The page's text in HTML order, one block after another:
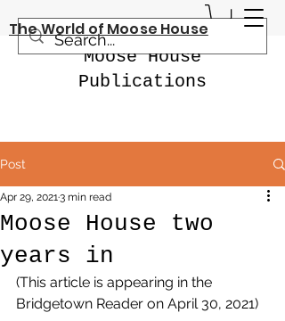
Moose House
Publications
The World of Moose House
Post
Moose House two
years in
Apr 29, 20213 min read
(This article is appearing in the
Bridgetown Reader on April 30, 2021)